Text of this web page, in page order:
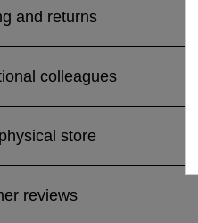
and returns
colleagues
store
reviews